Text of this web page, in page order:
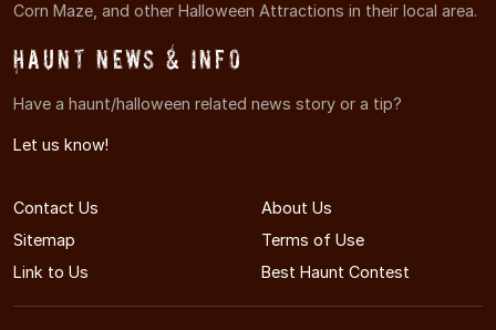
Corn Maze, and other Halloween Attractions in their local area.
Haunt News & Info
Have a haunt/halloween related news story or a tip?
Let us know!
Contact Us
About Us
Sitemap
Terms of Use
Link to Us
Best Haunt Contest